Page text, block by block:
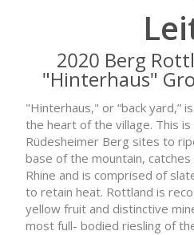
2020 Berg
"Hinterhaus"
"Hinterhaus," or “back yard,”
the heart of the village. This
Rüdesheimer Berg sites to
base of the mountain,
Rhine and is comprised of
to retain heat. Rottland is
yellow fruit and distinctive
most full- bodied riesling of